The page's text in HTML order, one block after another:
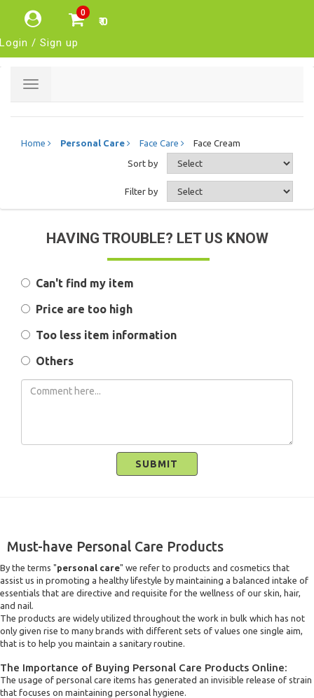
0
₹ 0
Login / Sign up
Toggle
Home Personal Care Face Care Face Cream
Sort by
Filter by
HAVING TROUBLE? LET US KNOW
Can't find my item
Price are too high
Too less item information
Others
SUBMIT
Must-have Personal Care Products
By the terms "personal care" we refer to products and cosmetics that
assist us in promoting a healthy lifestyle by maintaining a balanced intake of
essentials that are directive and requisite for the wellness of our skin, hair,
and nail.
The products are widely utilized throughout the work in bulk which has not
only given rise to many brands with different sets of values one single aim,
that is to help you maintain a sanitary routine.
The Importance of Buying Personal Care Products Online:
The usage of personal care items has generated an invisible release of strain
that focuses on maintaining personal hygiene.